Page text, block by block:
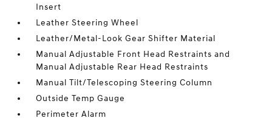
Insert
Leather Steering Wheel
Leather/Metal-Look Gear Shifter Material
Manual Adjustable Front Head Restraints and
Manual Adjustable Rear Head Restraints
Manual Tilt/Telescoping Steering Column
Outside Temp Gauge
Perimeter Alarm